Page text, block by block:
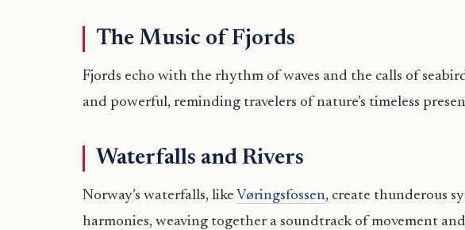
The Music of Fjords
Fjords echo with the rhythm of waves and the calls of
and powerful, reminding travelers of nature’s timeless
Waterfalls and Rivers
Norway’s waterfalls, like Vøringsfossen, create thunderous
harmonies, weaving together a soundtrack of movement